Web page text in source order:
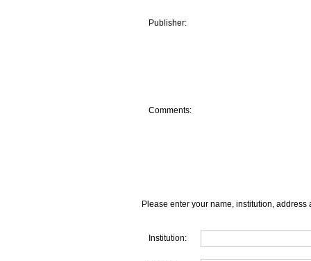
Publisher:
Comments:
Please enter your name, institution, address
Institution: